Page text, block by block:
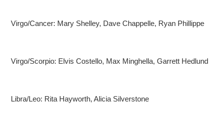
Virgo/Cancer: Mary Shelley, Dave Chappelle, Ryan Phillippe
Virgo/Scorpio: Elvis Costello, Max Minghella, Garrett Hedlund
Libra/Leo: Rita Hayworth, Alicia Silverstone